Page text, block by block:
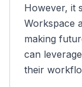
However, it
Workspace
making
can
their